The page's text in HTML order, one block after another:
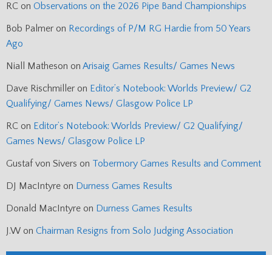
RC on Observations on the 2026 Pipe Band Championships
Bob Palmer on Recordings of P/M RG Hardie from 50 Years
Ago
Niall Matheson on Arisaig Games Results/ Games News
Dave Rischmiller on Editor’s Notebook: Worlds Preview/ G2
Qualifying/ Games News/ Glasgow Police LP
RC on Editor’s Notebook: Worlds Preview/ G2 Qualifying/
Games News/ Glasgow Police LP
Gustaf von Sivers on Tobermory Games Results and Comment
DJ MacIntyre on Durness Games Results
Donald MacIntyre on Durness Games Results
J.W on Chairman Resigns from Solo Judging Association